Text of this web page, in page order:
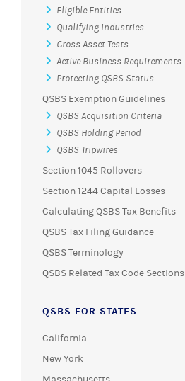
Eligible Entities
Qualifying Industries
Gross Asset Tests
Active Business Requirements
Protecting QSBS Status
QSBS Exemption Guidelines
QSBS Acquisition Criteria
QSBS Holding Period
QSBS Tripwires
Section 1045 Rollovers
Section 1244 Capital Losses
Calculating QSBS Tax Benefits
QSBS Tax Filing Guidance
QSBS Terminology
QSBS Related Tax Code Sections
QSBS FOR STATES
California
New York